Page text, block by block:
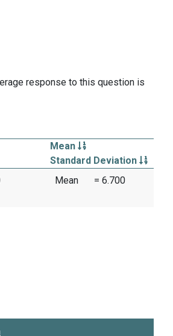
response to this question is
Mean
Standard Deviation
Mean = 6.700